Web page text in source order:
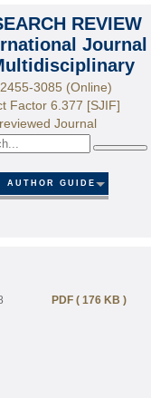
REVIEW
Journal
3085 (Online)
Factor 6.377 [SJIF]
Journal
Search
AUTHOR GUIDE
PDF ( 176 KB )